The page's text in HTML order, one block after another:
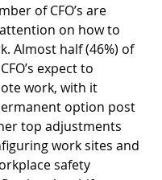
of CFO’s are
on how to
Almost half (46%) of
expect to
work, with it
option post
top adjustments
work sites and
safety